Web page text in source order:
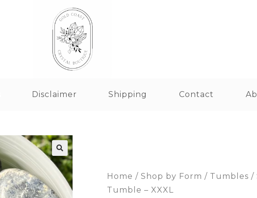
Disclaimer Shipping Contact
Home / Shop by Form / Tumbles /
Tumble – XXXL